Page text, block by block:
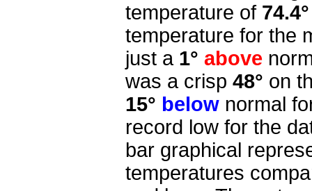
temperature of 74.4°
temperature for the
just a 1° above
was a crisp 48° on
15° below normal
record low for the
bar graphical
temperatures